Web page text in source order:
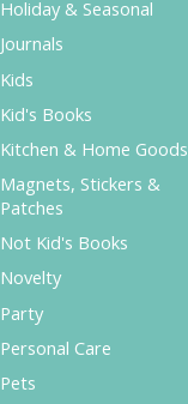
Holiday & Seasonal
Journals
Kids
Kid's Books
Kitchen & Home Goods
Magnets, Stickers &
Patches
Not Kid's Books
Novelty
Party
Personal Care
Pets